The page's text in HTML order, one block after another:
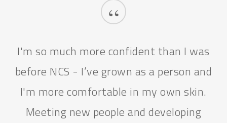
“
I'm so much more confident than I was
before NCS - I’ve grown as a person and
I'm more comfortable in my own skin.
Meeting new people and developing